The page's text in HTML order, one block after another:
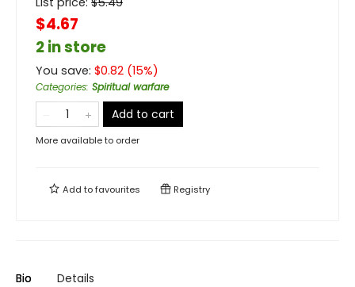
$4.67
2 in store
You save: $0.82 (15%)
Categories: Spiritual warfare
Add to cart
More available to order
Add tofavourites Registry
Bio Details